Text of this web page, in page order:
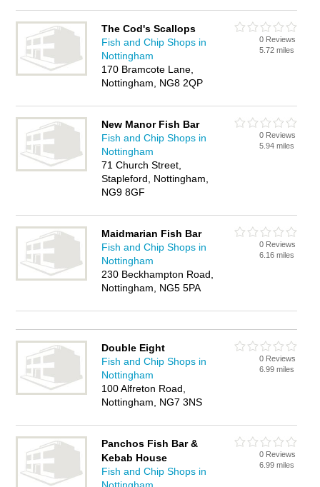
The Cod's Scallops
Fish and Chip Shops in
Nottingham
170 Bramcote Lane,
Nottingham, NG8 2QP
0 Reviews
5.72 miles
New Manor Fish Bar
Fish and Chip Shops in
Nottingham
71 Church Street,
Stapleford, Nottingham,
NG9 8GF
0 Reviews
5.94 miles
Maidmarian Fish Bar
Fish and Chip Shops in
Nottingham
230 Beckhampton Road,
Nottingham, NG5 5PA
0 Reviews
6.16 miles
Double Eight
Fish and Chip Shops in
Nottingham
100 Alfreton Road,
Nottingham, NG7 3NS
0 Reviews
6.99 miles
Panchos Fish Bar &
Kebab House
Fish and Chip Shops in
0 Reviews
6.99 miles